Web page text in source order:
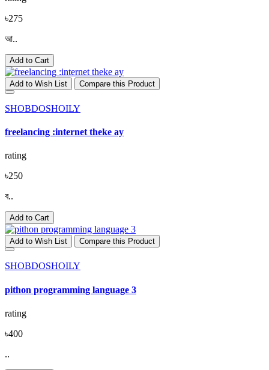
৳275
আ..
Add to Cart
Add to Wish List Compare this Product
SHOBDOSHOILY
freelancing :internet theke ay
rating
৳250
ব..
Add to Cart
Add to Wish List Compare this Product
SHOBDOSHOILY
pithon programming language 3
rating
৳400
..